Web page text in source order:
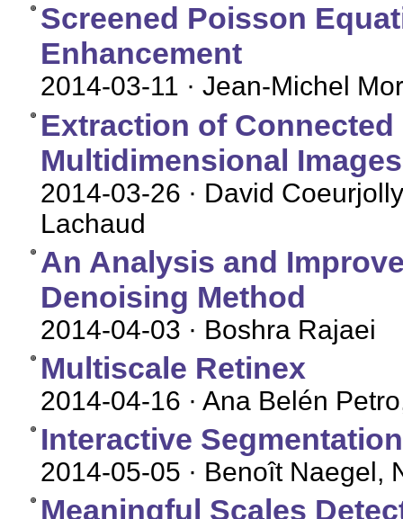
Screened Poisson
Enhancement
2014-03-11 · Jean-Michel
Extraction of
Multidimensional Images
2014-03-26 · David
Lachaud
An Analysis and
Denoising Method
2014-04-03 · Boshra Rajaei
Multiscale Retinex
2014-04-16 · Ana Belén
Interactive
2014-05-05 · Benoît Naegel,
Meaningful Scales